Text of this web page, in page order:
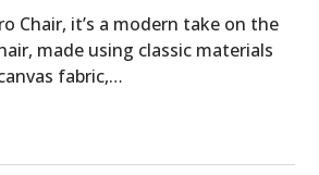
Chair, it’s a modern take on the
made using classic materials
fabric,…